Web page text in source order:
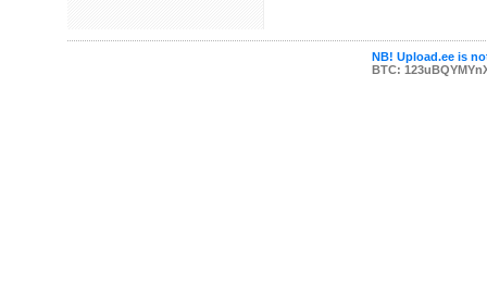
NB! Upload.ee is
BTC: